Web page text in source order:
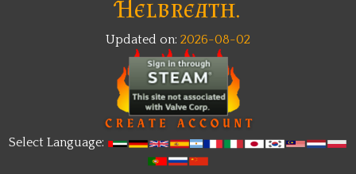
Helbreath.
Updated on: 2026-08-02
Select Language: